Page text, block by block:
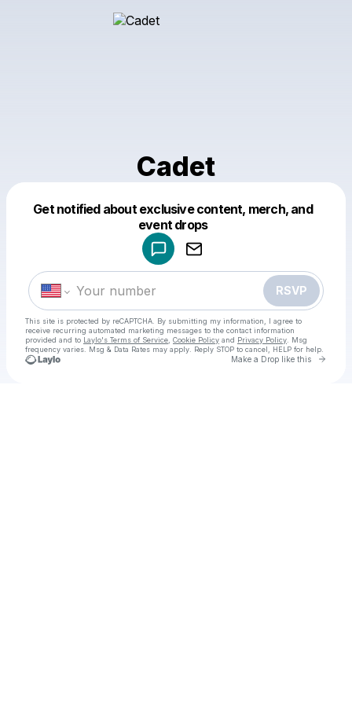
Cadet
Get notified about exclusive content, merch, and
event drops
RSVP
This site is protected by reCAPTCHA. By submitting my information, I agree to
receive recurring automated marketing messages to the contact information
provided and to Laylo's Terms of Service Cookie Policy and Privacy Policy . Msg
frequency varies. Msg & Data Rates may apply. Reply STOP to cancel, HELP for help.
Make a Drop like this Go
Make a drop like this